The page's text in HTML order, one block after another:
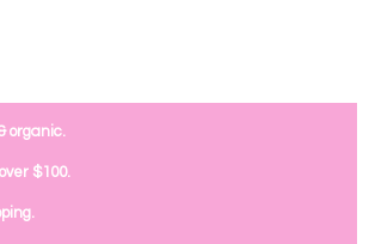
organic.
$100.